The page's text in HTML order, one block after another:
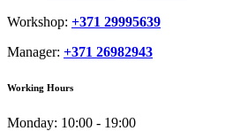
Workshop: +371 29995639
Manager: +371 26982943
Working Hours
Monday: 10:00 - 19:00